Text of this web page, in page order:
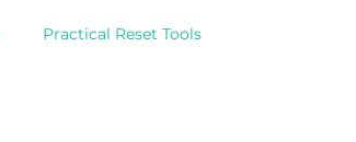
Practical Reset Tools